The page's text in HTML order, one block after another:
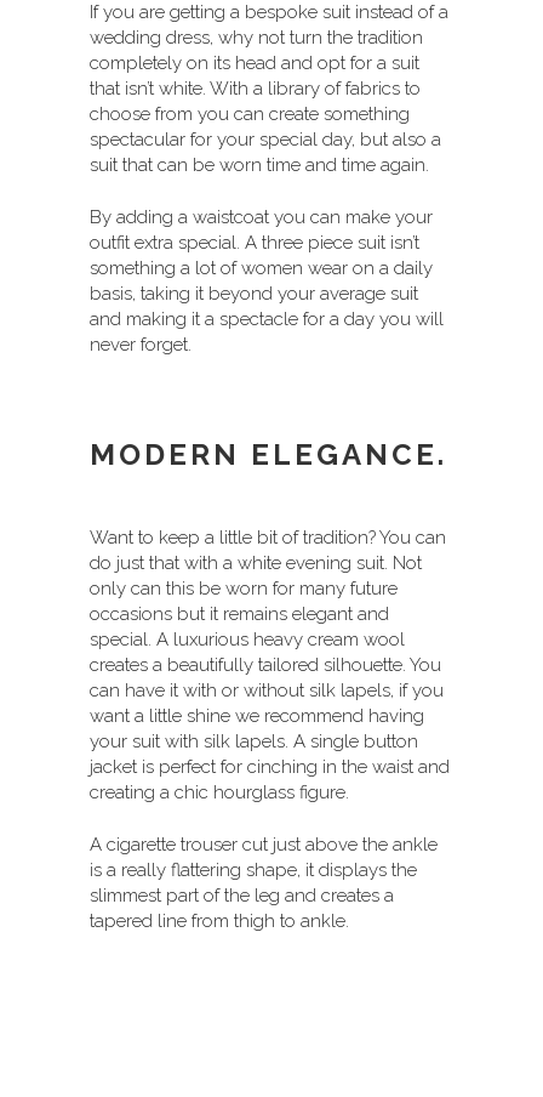
If you are getting a bespoke suit instead of a
wedding dress, why not turn the tradition
completely on its head and opt for a suit
that isn’t white. With a library of fabrics to
choose from you can create something
spectacular for your special day, but also a
suit that can be worn time and time again.
By adding a waistcoat you can make your
outfit extra special. A three piece suit isn’t
something a lot of women wear on a daily
basis, taking it beyond your average suit
and making it a spectacle for a day you will
never forget.
MODERN ELEGANCE.
Want to keep a little bit of tradition? You can
do just that with a white evening suit. Not
only can this be worn for many future
occasions but it remains elegant and
special. A luxurious heavy cream wool
creates a beautifully tailored silhouette. You
can have it with or without silk lapels, if you
want a little shine we recommend having
your suit with silk lapels. A single button
jacket is perfect for cinching in the waist and
creating a chic hourglass figure.
A cigarette trouser cut just above the ankle
is a really flattering shape, it displays the
slimmest part of the leg and creates a
tapered line from thigh to ankle.